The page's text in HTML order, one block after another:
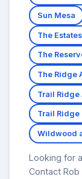
Sun Mesa
The
The
The Ridge
Trail Ridge
Trail Ridge
Wildwood
Looking for
Contact